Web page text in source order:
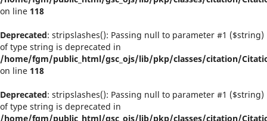
on line 118
Deprecated: stripslashes(): Passing null to parameter #1 ($string)
of type string is deprecated in
/home/fgm/public_html/gsc_ojs/lib/pkp/classes/citation/
on line 118
Deprecated: stripslashes(): Passing null to parameter #1 ($string)
of type string is deprecated in
/home/fgm/public_html/gsc_ojs/lib/pkp/classes/citation/